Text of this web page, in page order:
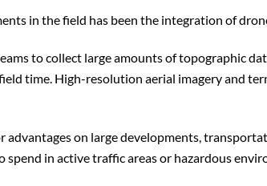
in the field has been the integration of
to collect large amounts of topographic
time. High-resolution aerial imagery and
advantages on large developments,
spend in active traffic areas or hazardous